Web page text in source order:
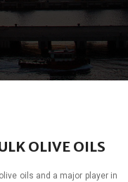
OLIVE OILS
oils and a major player in